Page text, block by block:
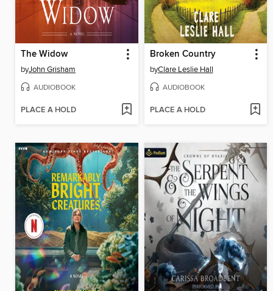
The Widow
byJohn Grisham
AUDIOBOOK
PLACE A HOLD
Broken Country
byClare Leslie Hall
AUDIOBOOK
PLACE A HOLD